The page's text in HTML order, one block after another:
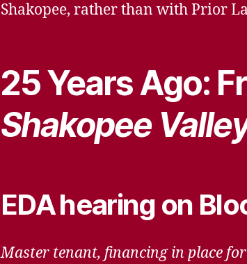
Shakopee, rather than with Prior
25 Years Ago:
Shakopee
EDA hearing on
Master tenant, financing in place